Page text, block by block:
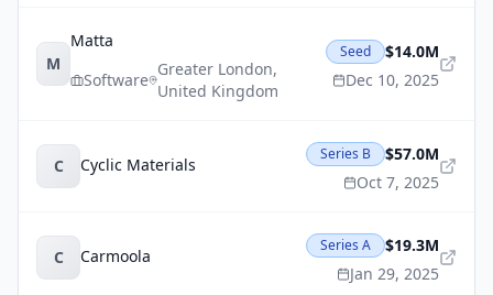
M
Matta
Software
Greater London,
United Kingdom
Seed
$14.0M
Dec 10, 2025
C Cyclic Materials
Series B
$57.0M
Oct 7, 2025
C Carmoola
Series A
$19.3M
Jan 29, 2025